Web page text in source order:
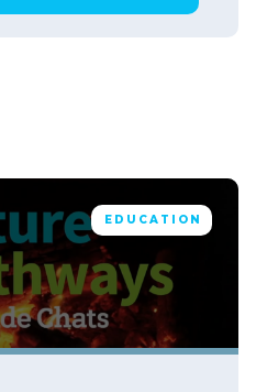
EDUCATION